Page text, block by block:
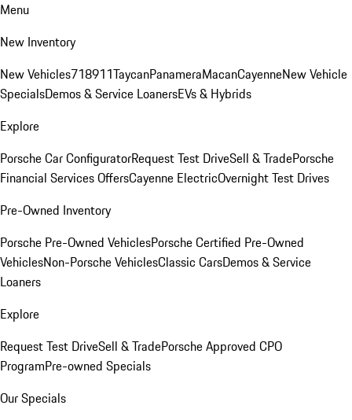
Menu
New Inventory
New Vehicles718911TaycanPanameraMacanCayenneNew Vehicle
SpecialsDemos & Service LoanersEVs & Hybrids
Explore
Porsche Car ConfiguratorRequest Test DriveSell & TradePorsche
Financial Services OffersCayenne ElectricOvernight Test Drives
Pre-Owned Inventory
Porsche Pre-Owned VehiclesPorsche Certified Pre-Owned
VehiclesNon-Porsche VehiclesClassic CarsDemos & Service
Loaners
Explore
Request Test DriveSell & TradePorsche Approved CPO
ProgramPre-owned Specials
Our Specials